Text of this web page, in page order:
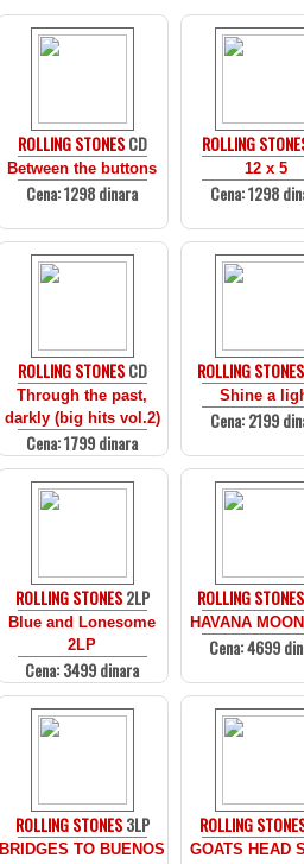
ROLLING STONESCD
Between the buttons
Cena: 1298 dinara
ROLLING
12 x 5
Cena: 1298
ROLLING STONESCD
Through the past,
darkly (big hits vol.2)
Cena: 1799 dinara
ROLLING STONES
Shine a
Cena: 2199
ROLLING STONES2LP
Blue and Lonesome
2LP
Cena: 3499 dinara
ROLLING STONES
HAVANA
Cena: 4699
ROLLING STONES3LP
BRIDGES TO BUENOS
ROLLING
GOATS HEAD